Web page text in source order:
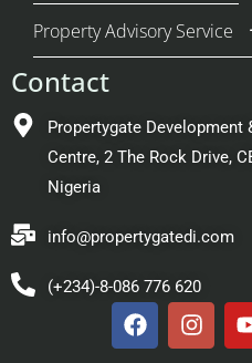
Property Advisory Service
Contact
Propertygate Development
Centre, 2 The Rock Drive,
Nigeria
info@propertygatedi.com
(+234)-8-086 776 620